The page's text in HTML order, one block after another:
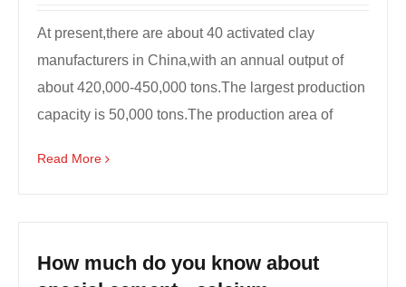
At present,there are about 40 activated clay
manufacturers in China,with an annual output of
about 420,000-450,000 tons.The largest production
capacity is 50,000 tons.The production area of
Read More
How much do you know about